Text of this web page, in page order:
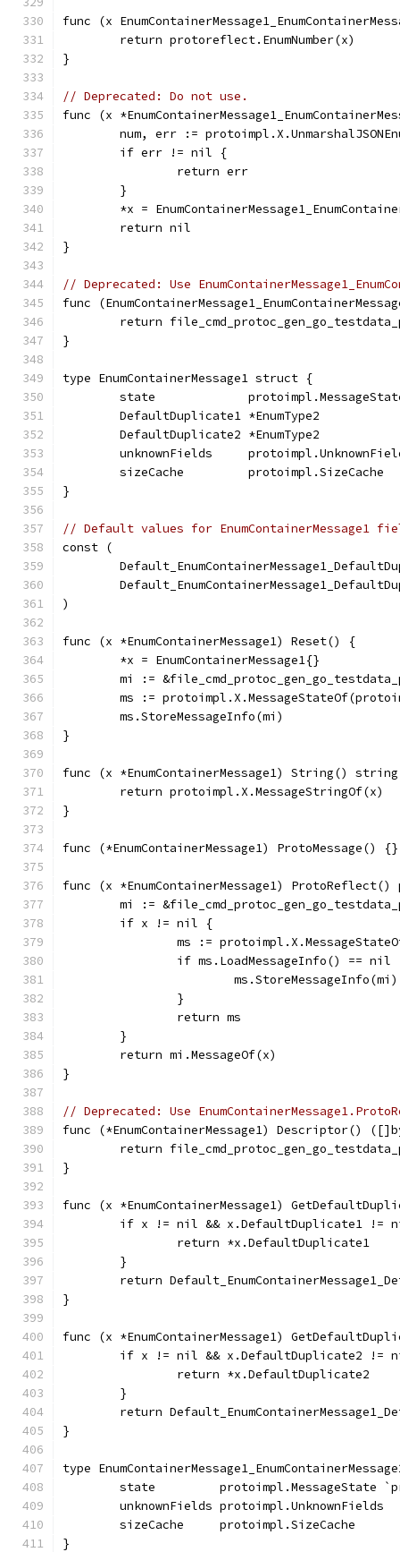
func (x
	return protoreflect.EnumNumber(x)
}
// Deprecated: Do not use.
func (x
num, err :=
	if err != nil {
		return err
	}
*x =
	return nil
}
// Deprecated: Use
func
return
}
type EnumContainerMessage1 struct {
state
DefaultDuplicate1 *EnumType2
DefaultDuplicate2 *EnumType2
unknownFields
	sizeCache         protoimpl.SizeCache
}
// Default values for EnumContainerMessage1
const (
)
func (x *EnumContainerMessage1) Reset() {
	*x = EnumContainerMessage1{}
mi :=
ms :=
	ms.StoreMessageInfo(mi)
}
func (x *EnumContainerMessage1) String()
	return protoimpl.X.MessageStringOf(x)
}
func (*EnumContainerMessage1) ProtoMessage() {}
func (x *EnumContainerMessage1)
mi :=
	if x != nil {
ms :=
if ms.LoadMessageInfo() == nil
			ms.StoreMessageInfo(mi)
		}
		return ms
	}
	return mi.MessageOf(x)
}
// Deprecated: Use
func (*EnumContainerMessage1) Descriptor()
return
}
func (x *EnumContainerMessage1)
if x != nil && x.DefaultDuplicate1 !=
		return *x.DefaultDuplicate1
	}
return
}
func (x *EnumContainerMessage1)
if x != nil && x.DefaultDuplicate2 !=
		return *x.DefaultDuplicate2
	}
return
}
type
state         protoimpl.MessageState
	unknownFields protoimpl.UnknownFields
	sizeCache     protoimpl.SizeCache
}